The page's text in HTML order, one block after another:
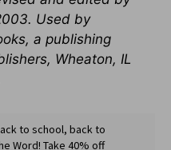
Used by
a publishing
Wheaton, IL